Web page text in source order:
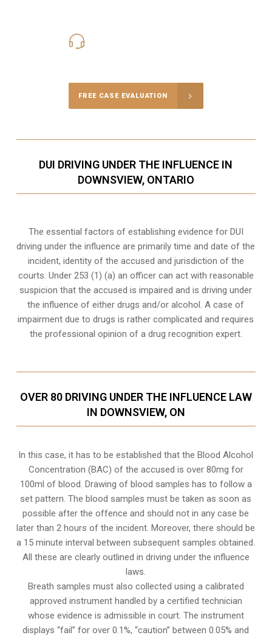
FREE CASE EVALUATION
DUI DRIVING UNDER THE INFLUENCE IN
DOWNSVIEW, ONTARIO
The essential factors of establishing evidence for DUI
driving under the influence are primarily time and date of the
incident, identity of the accused and jurisdiction of the
courts. Under 253 (1) (a) an officer can act with reasonable
suspicion that the accused is impaired and is driving under
the influence of either drugs and/or alcohol. A case of
impairment due to drugs is rather complicated and requires
the professional opinion of a drug recognition expert.
OVER 80 DRIVING UNDER THE INFLUENCE LAW
IN DOWNSVIEW, ON
In this case, it has to be established that the Blood Alcohol
Concentration (BAC) of the accused is over 80mg for
100ml of blood. Drawing of blood samples has to follow a
set pattern. The blood samples must be taken as soon as
possible after the offence and should not in any case be
later than 2 hours of the incident. Moreover, there should be
a 15 minute interval between subsequent samples obtained.
All these are clearly outlined in driving under the influence
laws.
Breath samples must also collected using a calibrated
approved instrument handled by a certified technician
whose evidence is admissible in court. The instrument
displays “fail” for over 0.1%, “caution” between 0.05% and